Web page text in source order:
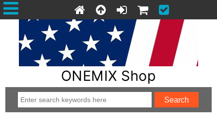
ONEMIX Shop